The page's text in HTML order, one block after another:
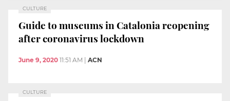
CULTURE
Guide to museums in Catalonia reopening
after coronavirus lockdown
June 9, 2020 11:51 AM | ACN
CULTURE